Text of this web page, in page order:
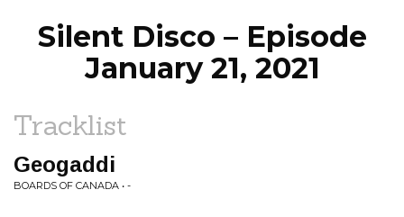
Silent Disco – Episode
January 21, 2021
Tracklist
Geogaddi
BOARDS OF CANADA • -